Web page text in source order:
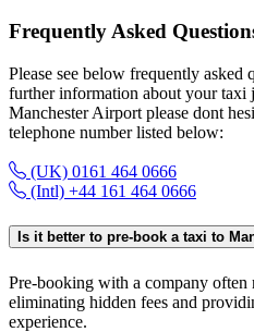
Frequently Asked
Please see below frequently asked
further information about your taxi
Manchester Airport please dont
telephone number listed below:
(UK) 0161 464 0666
(Intl) +44 161 464 0666
Is it better to pre-book a taxi to
Pre-booking with a company often
eliminating hidden fees and
experience.